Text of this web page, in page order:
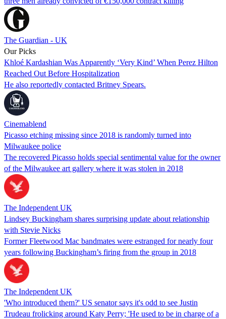
The Guardian - UK
Our Picks
Khloé Kardashian Was Apparently ‘Very Kind’ When Perez Hilton
Reached Out Before Hospitalization
He also reportedly contacted Britney Spears.
Cinemablend
Picasso etching missing since 2018 is randomly turned into
Milwaukee police
The recovered Picasso holds special sentimental value for the owner
of the Milwaukee art gallery where it was stolen in 2018
The Independent UK
Lindsey Buckingham shares surprising update about relationship
with Stevie Nicks
Former Fleetwood Mac bandmates were estranged for nearly four
years following Buckingham’s firing from the group in 2018
The Independent UK
'Who introduced them?' US senator says it's odd to see Justin
Trudeau frolicking around Katy Perry; 'He used to be in charge of a